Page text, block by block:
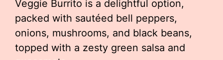
Veggie Burrito is a delightful option,
packed with sautéed bell peppers,
onions, mushrooms, and black beans,
topped with a zesty green salsa and